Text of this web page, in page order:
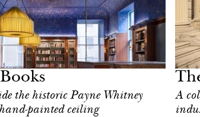
the historic Payne Whitney
painted ceiling
A